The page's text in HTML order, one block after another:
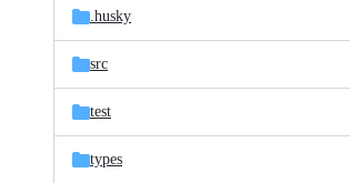
.husky
src
test
types